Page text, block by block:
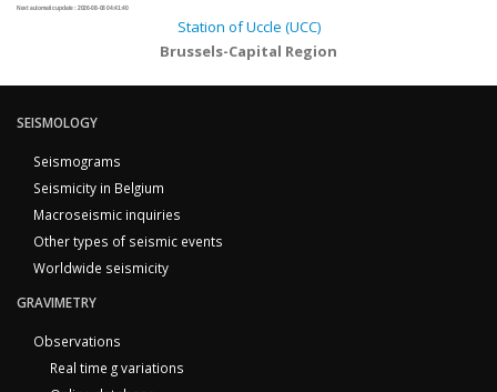
Next automatic update : 2026-08-08 04:41:40
Station of Uccle (UCC)
Brussels-Capital Region
SEISMOLOGY
Seismograms
Seismicity in Belgium
Macroseismic inquiries
Other types of seismic events
Worldwide seismicity
GRAVIMETRY
Observations
Real time g variations